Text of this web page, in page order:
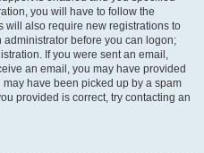
you will have to follow the
will also require new registrations to
before you can logon;
If you were sent an email,
an email, you may have provided
have been picked up by a spam
provided is correct, try contacting an